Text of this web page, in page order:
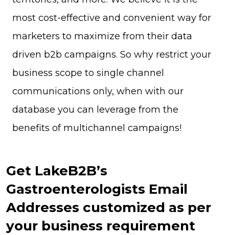
most cost-effective and convenient way for
marketers to maximize from their data
driven b2b campaigns. So why restrict your
business scope to single channel
communications only, when with our
database you can leverage from the
benefits of multichannel campaigns!
Get LakeB2B’s
Gastroenterologists Email
Addresses customized as per
your business requirement